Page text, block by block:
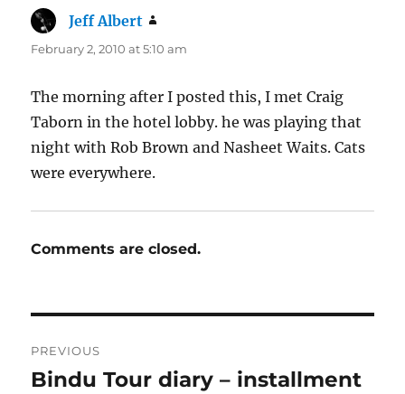
Jeff Albert
February 2, 2010 at 5:10 am
The morning after I posted this, I met Craig
Taborn in the hotel lobby. he was playing that
night with Rob Brown and Nasheet Waits. Cats
were everywhere.
Comments are closed.
navigation
PREVIOUS
Previous
Bindu Tour diary – installment